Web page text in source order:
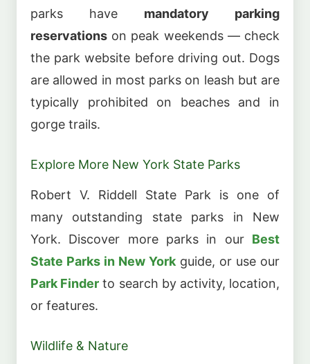
parks have mandatory parking
reservations on peak weekends — check
the park website before driving out. Dogs
are allowed in most parks on leash but are
typically prohibited on beaches and in
gorge trails.
Explore More New York State Parks
Robert V. Riddell State Park is one of
many outstanding state parks in New
York. Discover more parks in our Best
State Parks in New York guide, or use our
Park Finder to search by activity, location,
or features.
Wildlife & Nature